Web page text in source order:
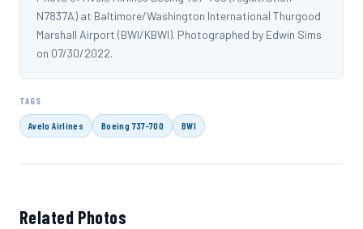
N7837A) at Baltimore/Washington International Thurgood
Marshall Airport (BWI/KBWI). Photographed by Edwin Sims
on 07/30/2022.
TAGS
Avelo Airlines Boeing 737-700 BWI
Related Photos